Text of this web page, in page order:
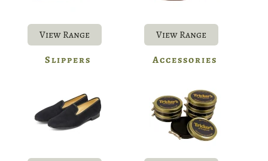
View Range
View Range
Slippers
Accessories